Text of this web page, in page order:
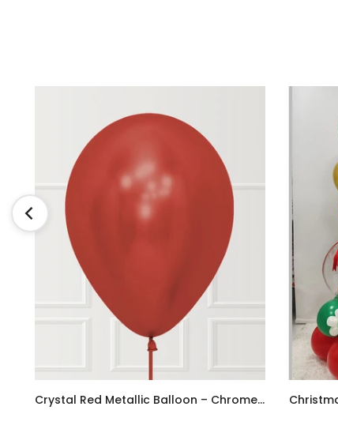
Crystal Red Metallic Balloon – Chrome/Reflex Finish